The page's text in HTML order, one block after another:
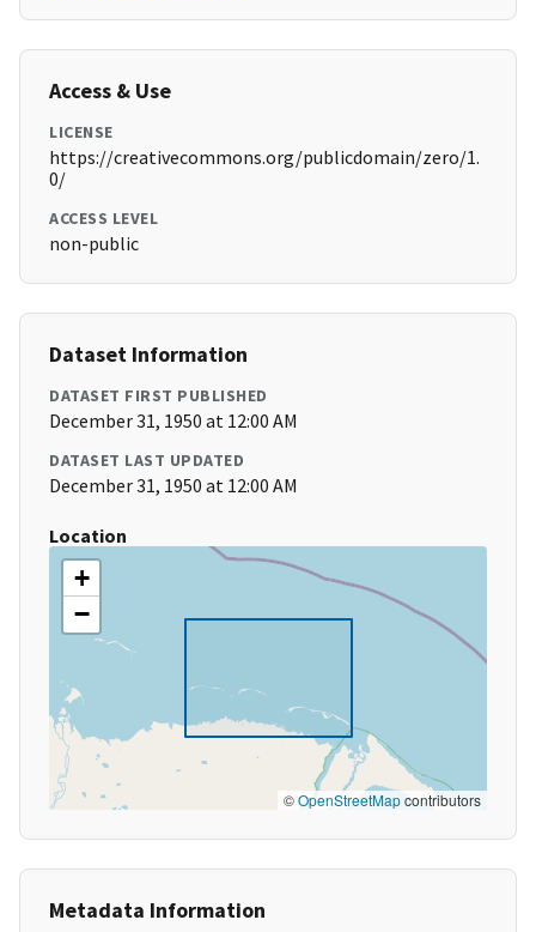
Access & Use
LICENSE
https://creativecommons.org/publicdomain/zero/1.
0/
ACCESS LEVEL
non-public
Dataset Information
DATASET FIRST PUBLISHED
December 31, 1950 at 12:00 AM
DATASET LAST UPDATED
December 31, 1950 at 12:00 AM
Location
+
−
©OpenStreetMapcontributors
Metadata Information